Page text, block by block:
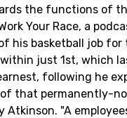
the functions of
Your Race, a
his basketball job
just 1st, which
following he
of that permanently-
Atkinson. "A